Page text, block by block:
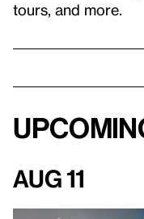
tours, and more.
Aug 11